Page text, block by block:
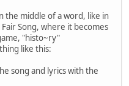
the middle of a word, like in
Song, where it becomes
"histo~ry"
like this:
song and lyrics with the